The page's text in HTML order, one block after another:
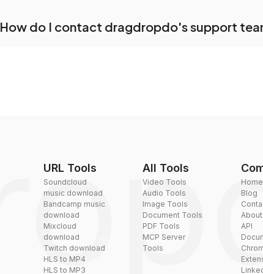
reduce the size of your converted files if necessary.
How do I contact dragdropdo's support
URL Tools
Soundcloud
music download
Bandcamp music
download
Mixcloud
download
Twitch download
HLS to MP4
HLS to MP3
All Tools
Video Tools
Audio Tools
Image Tools
Document Tools
PDF Tools
MCP Server
Tools
Home
Blog
API